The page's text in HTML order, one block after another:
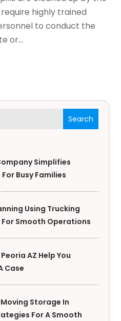
Search
Simplifies
Busy Families
Using Trucking
For Smooth Operations
AZ Help You
Case
Storage In
For A Smooth
highly trained
to conduct the
or...